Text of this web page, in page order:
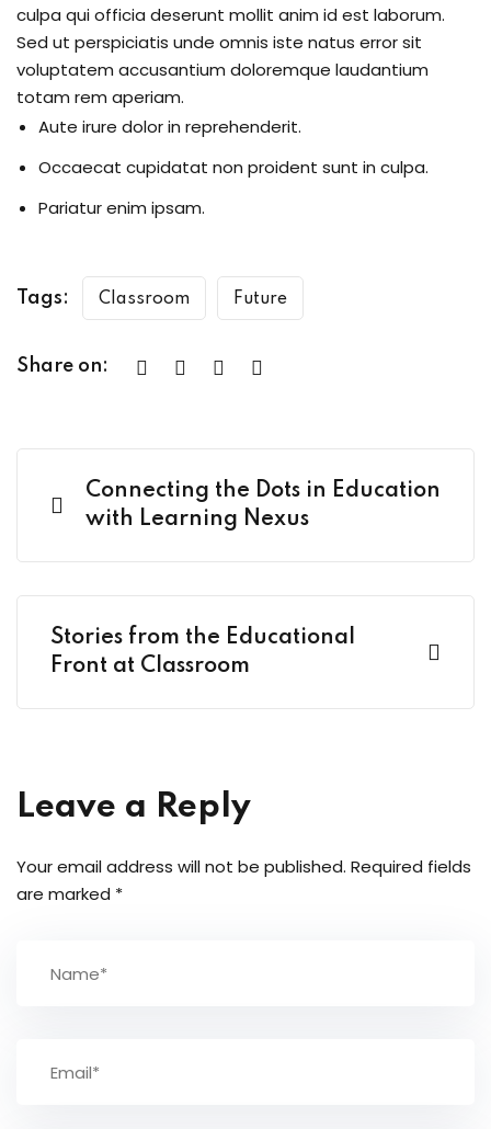
culpa qui officia deserunt mollit anim id est laborum.
Sed ut perspiciatis unde omnis iste natus error sit
voluptatem accusantium doloremque laudantium
totam rem aperiam.
Aute irure dolor in reprehenderit.
Occaecat cupidatat non proident sunt in culpa.
Pariatur enim ipsam.
Tags: Classroom Future
Share on:
Connecting the Dots in Education
with Learning Nexus
Stories from the Educational
Front at Classroom
Leave a Reply
Your email address will not be published. Required fields
are marked *